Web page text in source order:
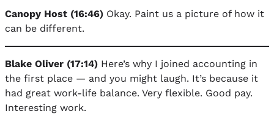
Canopy Host (16:46) Okay. Paint us a picture of how it
can be different.
Blake Oliver (17:14) Here’s why I joined accounting in
the first place — and you might laugh. It’s because it
had great work-life balance. Very flexible. Good pay.
Interesting work.